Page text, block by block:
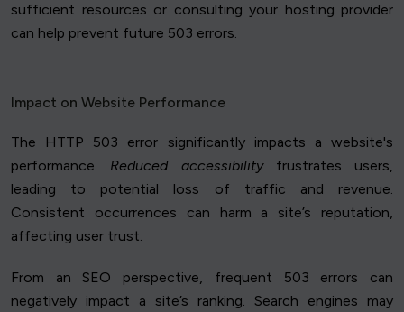
sufficient resources or consulting your hosting provider
can help prevent future 503 errors.
Impact on Website Performance
The HTTP 503 error significantly impacts a website's
performance. Reduced accessibilityfrustrates users,
leading to potential loss of traffic and revenue.
Consistent occurrences can harm a site’s reputation,
affecting user trust.
From an SEO perspective, frequent 503 errors can
negatively impact a site’s ranking. Search engines may